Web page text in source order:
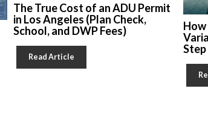
The True Cost of an ADU Permit
in Los Angeles (Plan Check,
School, and DWP Fees)
Read Article
Step